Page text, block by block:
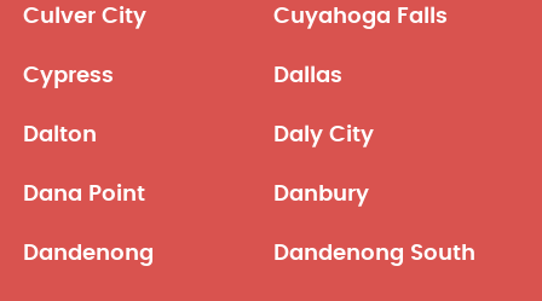
Culver City Cuyahoga Falls
Cypress Dallas
Dalton Daly City
Dana Point Danbury
Dandenong Dandenong South